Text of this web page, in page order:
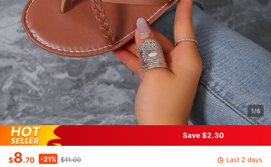
1/6
Save $2.30
$8.70 -21% $11.00
Last 2 days